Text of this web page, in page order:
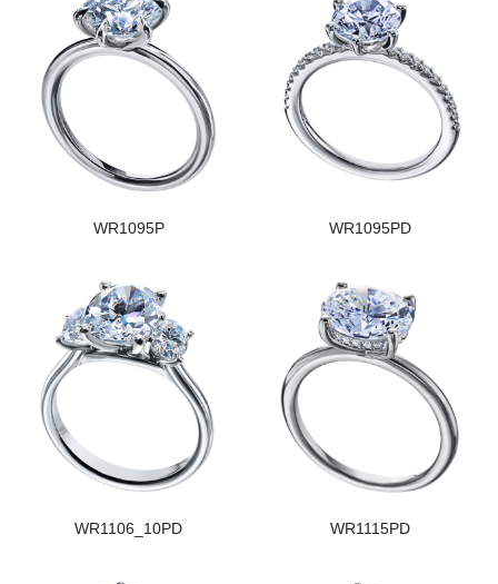
WR1095P WR1095PD
WR1106_10PD WR1115PD